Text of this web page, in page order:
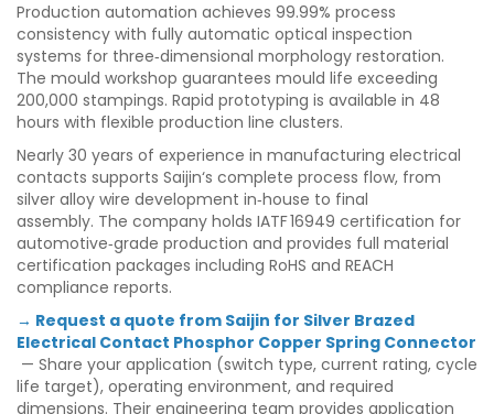
Production automation achieves 99.99% process
consistency with fully automatic optical inspection
systems for three‑dimensional morphology restoration.
The mould workshop guarantees mould life exceeding
200,000 stampings. Rapid prototyping is available in 48
hours with flexible production line clusters.
Nearly 30 years of experience in manufacturing electrical
contacts supports Saijin‘s complete process flow, from
silver alloy wire development in‑house to final
assembly. The company holds IATF 16949 certification for
automotive‑grade production and provides full material
certification packages including RoHS and REACH
compliance reports.
→ Request a quote from Saijin for Silver Brazed
Electrical Contact Phosphor Copper Spring Connector
— Share your application (switch type, current rating, cycle
life target), operating environment, and required
dimensions. Their engineering team provides application